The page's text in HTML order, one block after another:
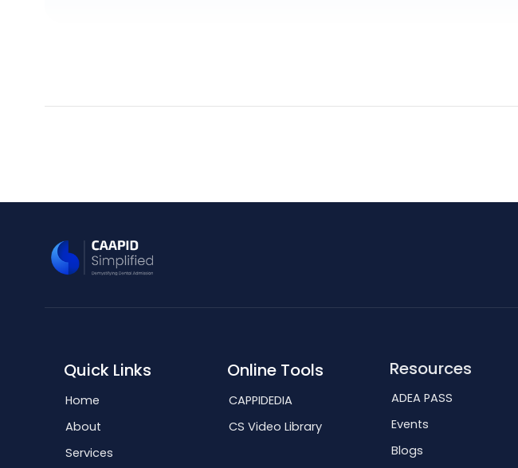
Quick Links
Home
About
Services
Online Tools
CAPPIDEDIA
CS Video Library
Resources
ADEA PASS
Events
Blogs